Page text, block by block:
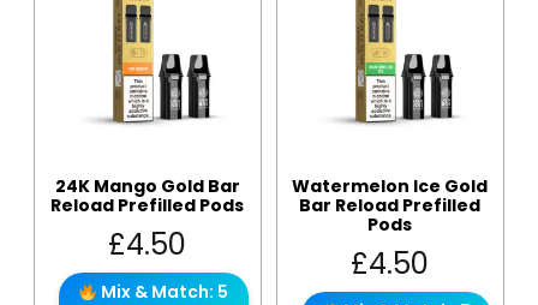
24K Mango Gold Bar
Reload Prefilled Pods
£4.50
Mix & Match: 5
Watermelon Ice Gold
Bar Reload Prefilled
Pods
£4.50